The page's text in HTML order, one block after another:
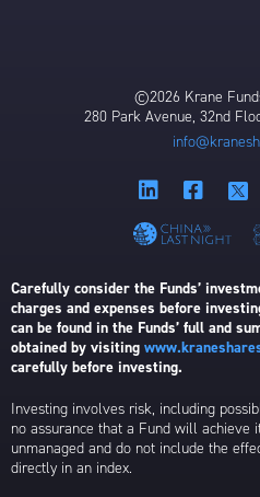
©2026 Krane
280 Park Avenue, 32nd
Carefully consider the Funds’
charges and expenses before
can be found in the Funds’ full and
obtained by visiting
carefully before investing.
Investing involves risk, including
no assurance that a Fund will achieve
unmanaged and do not include the
directly in an index.